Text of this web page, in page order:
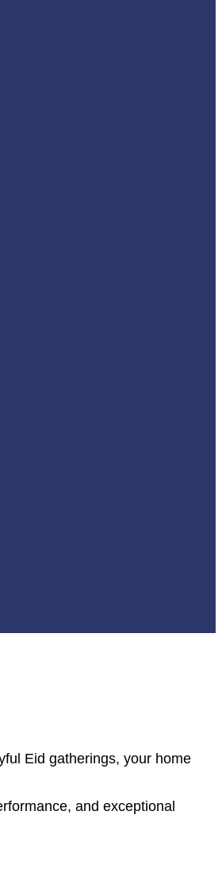
Eid gatherings, your home
and exceptional